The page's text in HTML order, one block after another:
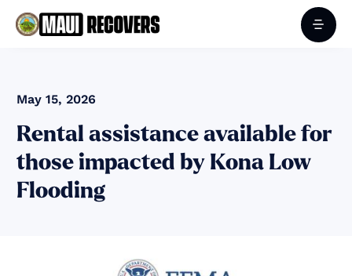
May 15, 2026
Rental assistance available for
those impacted by Kona Low
Flooding